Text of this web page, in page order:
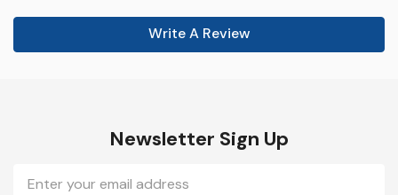
Write A Review
Newsletter Sign Up